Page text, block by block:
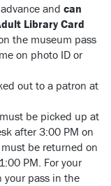
and can
Library Card
the museum pass
on photo ID or
out to a patron at
must be picked up at
after 3:00 PM on
be returned on
PM. For your
your pass in the